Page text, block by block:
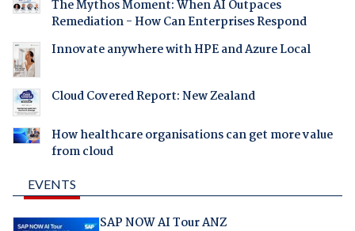
The Mythos Moment: When AI Outpaces
Remediation - How Can Enterprises Respond
Innovate anywhere with HPE and Azure Local
Cloud Covered Report: New Zealand
How healthcare organisations can get more value
from cloud
EVENTS
SAP NOW AI Tour ANZ